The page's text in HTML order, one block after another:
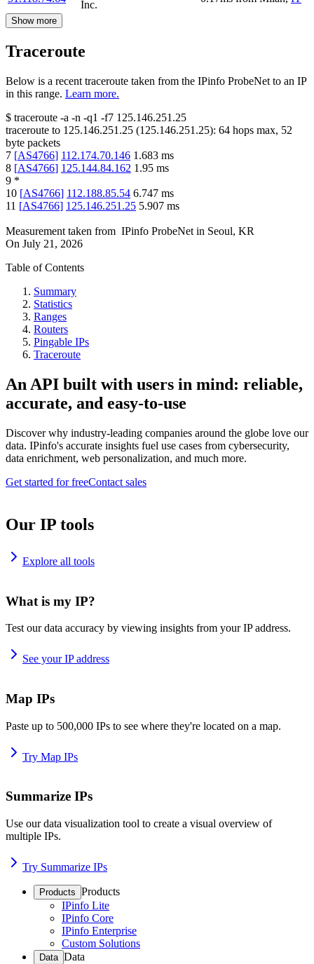
Inc.
Show more
Traceroute
Below is a recent traceroute taken from the IPinfo ProbeNet to an IP
in this range. Learn more.
$ traceroute -a -n -q1 -f7 125.146.251.25
traceroute to 125.146.251.25 (125.146.251.25): 64 hops max, 52
byte packets
7 [AS4766] 112.174.70.146 1.683 ms
8 [AS4766] 125.144.84.162 1.95 ms
9 *
10 [AS4766] 112.188.85.54 6.747 ms
11 [AS4766] 125.146.251.25 5.907 ms
Measurement taken from IPinfo ProbeNet in Seoul, KR
On July 21, 2026
Table of Contents
Summary
Statistics
Ranges
Routers
Pingable IPs
Traceroute
An API built with users in mind: reliable,
accurate, and easy-to-use
Discover why industry-leading companies around the globe love our
data. IPinfo's accurate insights fuel use cases from cybersecurity,
data enrichment, web personalization, and much more.
Get started for freeContact sales
Our IP tools
Explore all tools
What is my IP?
Test our data accuracy by viewing insights from your IP address.
See your IP address
Map IPs
Paste up to 500,000 IPs to see where they're located on a map.
Try Map IPs
Summarize IPs
Use our data visualization tool to create a visual overview of
multiple IPs.
Try Summarize IPs
Products Products
IPinfo Lite
IPinfo Core
IPinfo Enterprise
Custom Solutions
Data Data